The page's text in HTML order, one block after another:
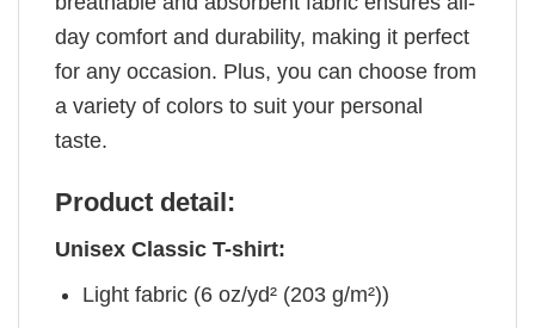
day comfort and durability, making it perfect
for any occasion. Plus, you can choose from
a variety of colors to suit your personal
taste.
Product detail:
Unisex Classic T-shirt:
Light fabric (6 oz/yd² (203 g/m²))